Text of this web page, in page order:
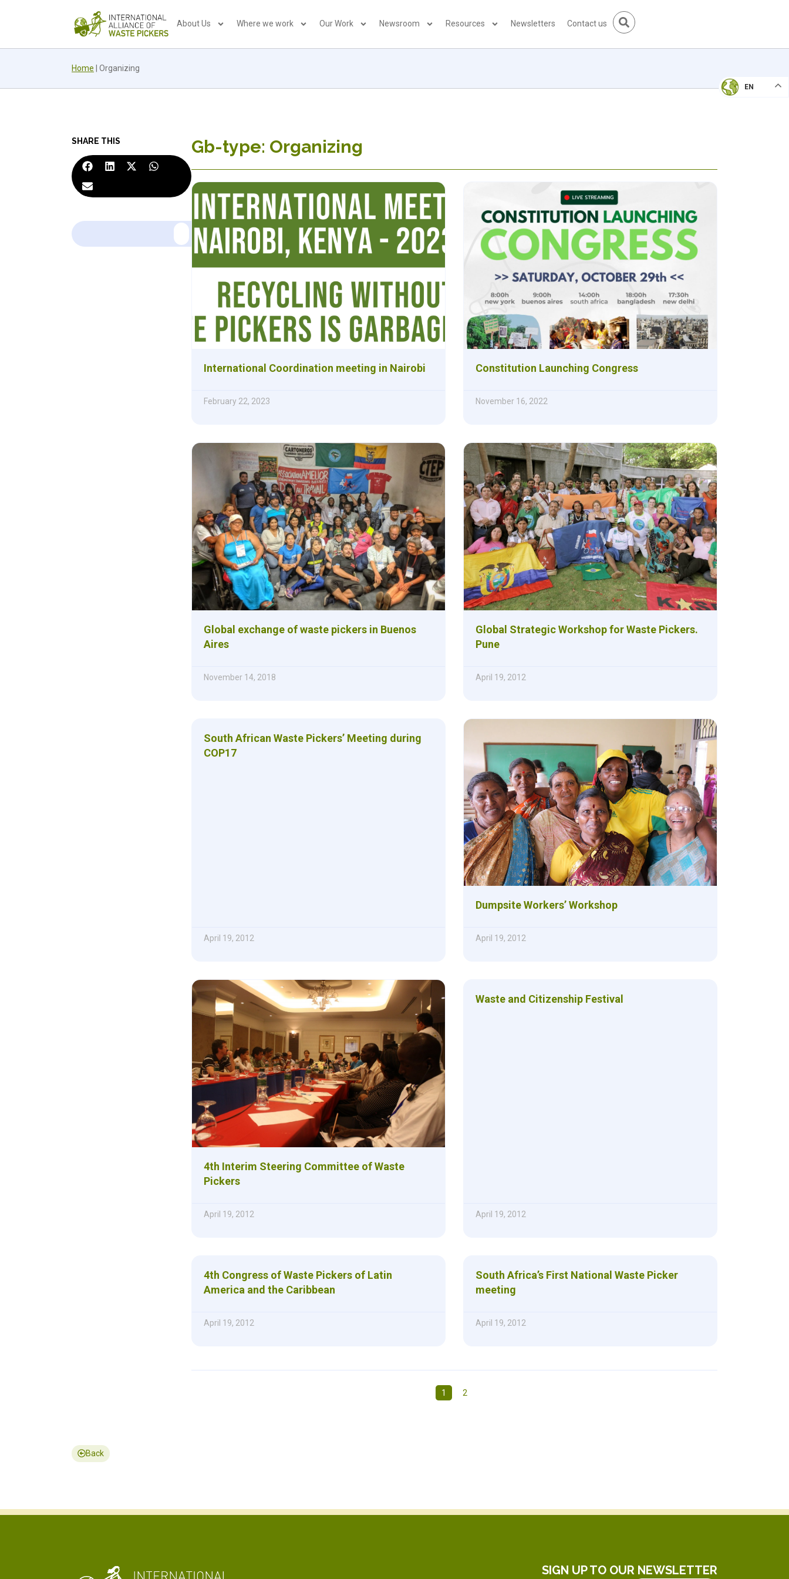
About Us Where we work Our Work Newsroom Resources Newsletters Contact us
Home Organizing
EN
SHARE THIS Gb-type: Organizing
International Coordination meeting in Nairobi
February 22, 2023
Constitution Launching Congress
November 16, 2022
Global exchange of waste pickers in Buenos
Aires
November 14, 2018
Global Strategic Workshop for Waste Pickers.
Pune
April 19, 2012
South African Waste Pickers’ Meeting during
COP17
April 19, 2012
Dumpsite Workers’ Workshop
April 19, 2012
4th Interim Steering Committee of Waste
Pickers
April 19, 2012
Waste and Citizenship Festival
April 19, 2012
4th Congress of Waste Pickers of Latin
America and the Caribbean
April 19, 2012
South Africa’s First National Waste Picker
meeting
April 19, 2012
1 2
Back
SIGN UP TO OUR NEWSLETTER